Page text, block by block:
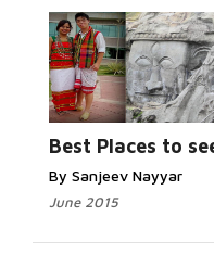
Best Places to
By Sanjeev Nayyar
June 2015